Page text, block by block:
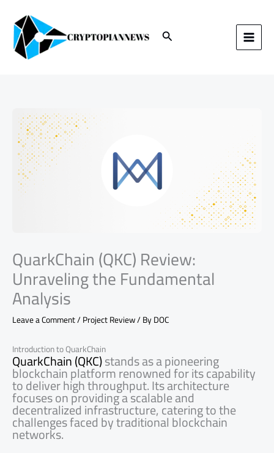
content Search
QuarkChain (QKC) Review:
Unraveling the Fundamental
Analysis
Leave a Comment/Project Review/ ByDOC
Introduction to QuarkChain
QuarkChain (QKC)stands as a pioneering
blockchain platform renowned for its capability
to deliver high throughput. Its architecture
focuses on providing a scalable and
decentralized infrastructure, catering to the
challenges faced by traditional blockchain
networks.